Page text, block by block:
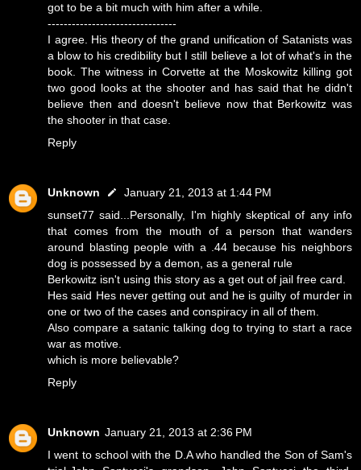
got to be a bit much with him after a while.
--------------------------------
I agree. His theory of the grand unification of Satanists was
a blow to his credibility but I still believe a lot of what's in the
book. The witness in Corvette at the Moskowitz killing got
two good looks at the shooter and has said that he didn't
believe then and doesn't believe now that Berkowitz was
the shooter in that case.
Reply
Unknown
January 21, 2013 at 1:44 PM
sunset77 said...Personally, I'm highly skeptical of any info
that comes from the mouth of a person that wanders
around blasting people with a .44 because his neighbors
dog is possessed by a demon, as a general rule
Berkowitz isn't using this story as a get out of jail free card.
Hes said Hes never getting out and he is guilty of murder in
one or two of the cases and conspiracy in all of them.
Also compare a satanic talking dog to trying to start a race
war as motive.
which is more believable?
Reply
Unknown January 21, 2013 at 2:36 PM
I went to school with the D.A who handled the Son of Sam's